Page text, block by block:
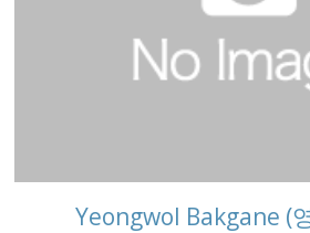
Yeongwol Bakgane (